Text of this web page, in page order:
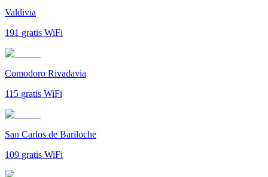
Valdivia
191 gratis WiFi
Comodoro Rivadavia
115 gratis WiFi
San Carlos de Bariloche
109 gratis WiFi